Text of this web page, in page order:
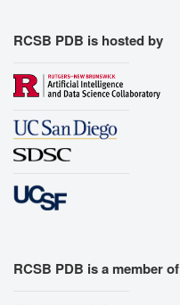
RCSB PDB is hosted by
RCSB PDB is a member of